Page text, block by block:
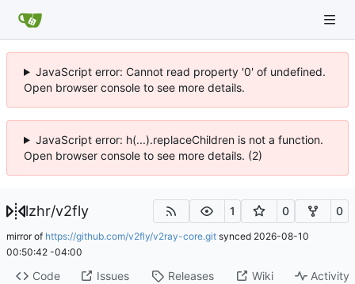
JavaScript error: Cannot read property '0' of undefined.
Open browser console to see more details.
JavaScript error: h(...).replaceChildren is not a function.
Open browser console to see more details. (2)
lzhr/v2fly 1 0 0
mirror of https://github.com/v2fly/v2ray-core.git synced 2026-08-10
00:50:42 -04:00
Code Issues Releases Wiki Activity